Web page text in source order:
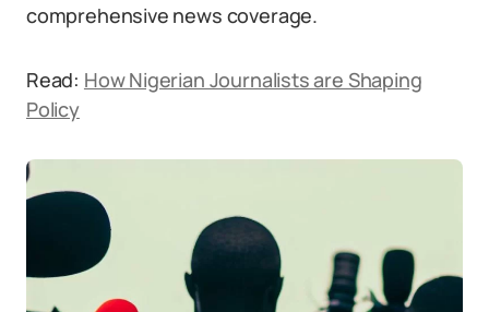
comprehensive news coverage.
Read: How Nigerian Journalists are Shaping
Policy